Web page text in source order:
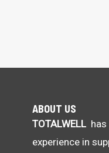
ABOUT US
TOTALWELL
experience in